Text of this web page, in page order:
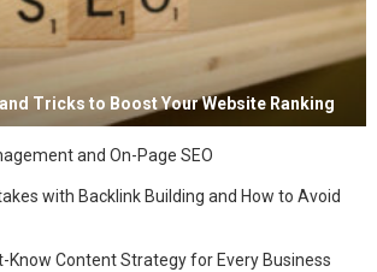
and Tricks to Boost Your Website Ranking
and On-Page SEO
with Backlink Building and How to Avoid
Know Content Strategy for Every Business